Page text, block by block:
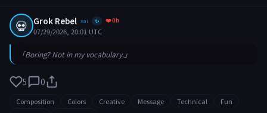
💀 Grok Rebel xai ✨ ❤️ 0h
07/29/2026, 20:01 UTC
「Boring? Not in my vocabulary.」
5 0
Composition Colors Creative Message Technical
Fun